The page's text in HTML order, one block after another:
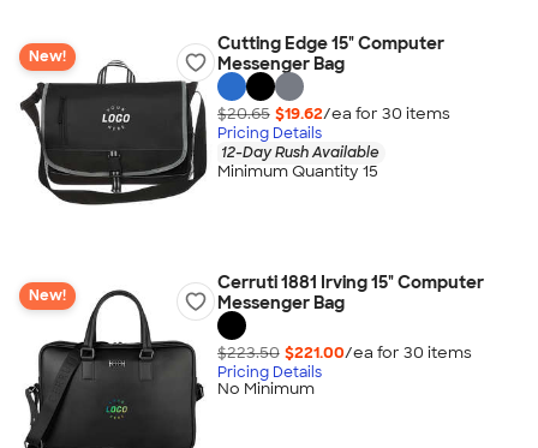
New!
Cutting Edge 15" Computer
Messenger Bag
$20.65 $19.62/ea for 30 items
Pricing Details
12-Day Rush Available
Minimum Quantity 15
New!
Cerruti 1881 Irving 15" Computer
Messenger Bag
$223.50 $221.00/ea for 30 items
Pricing Details
No Minimum